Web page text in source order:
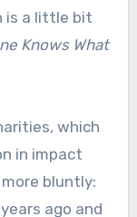
is a little bit
Knows What
which
in impact
bluntly:
ago and